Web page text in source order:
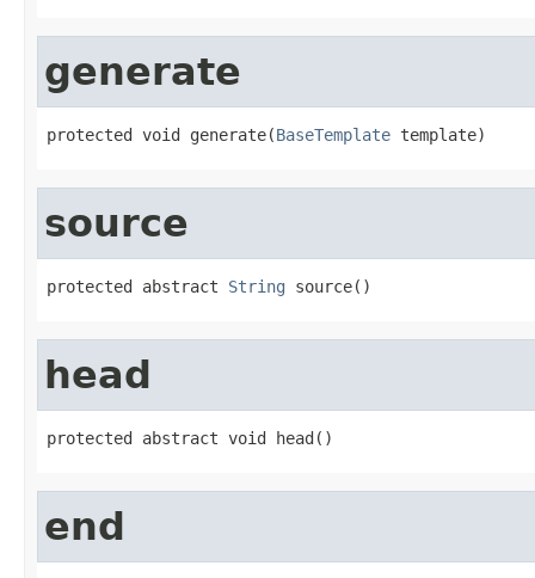
generate
protected void generate(BaseTemplate template)
source
protected abstract String source()
head
protected abstract void head()
end